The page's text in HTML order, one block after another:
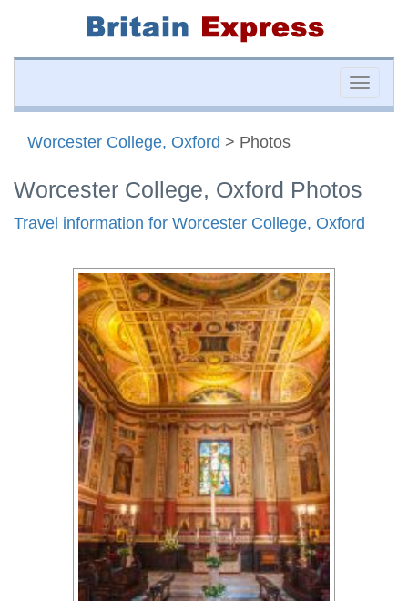
Toggle
Worcester College, Oxford > Photos
Worcester College, Oxford Photos
Travel information for Worcester College, Oxford